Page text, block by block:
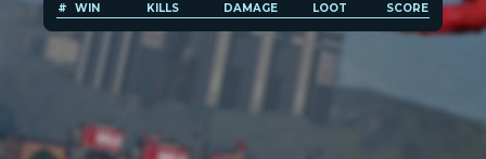
Leaderboards
# WIN KILLS DAMAGE LOOT SCORE
POPULATION: STATS